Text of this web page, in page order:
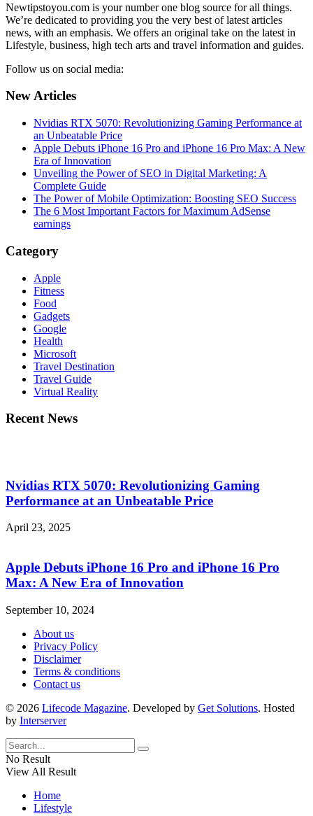
Newtipstoyou.com is your number one blog source for all things.
We’re dedicated to providing you the very best of latest articles
news, with an emphasis. We offers an original take on the latest in
Lifestyle, business, high tech arts and travel information and guides.
Follow us on social media:
New Articles
Nvidias RTX 5070: Revolutionizing Gaming Performance at
an Unbeatable Price
Apple Debuts iPhone 16 Pro and iPhone 16 Pro Max: A New
Era of Innovation
Unveiling the Power of SEO in Digital Marketing: A
Complete Guide
The Power of Mobile Optimization: Boosting SEO Success
The 6 Most Important Factors for Maximum AdSense
earnings
Category
Apple
Fitness
Food
Gadgets
Google
Health
Microsoft
Travel Destination
Travel Guide
Virtual Reality
Recent News
Nvidias RTX 5070: Revolutionizing Gaming
Performance at an Unbeatable Price
April 23, 2025
Apple Debuts iPhone 16 Pro and iPhone 16 Pro
Max: A New Era of Innovation
September 10, 2024
About us
Privacy Policy
Disclaimer
Terms & conditions
Contact us
© 2026 Lifecode Magazine. Developed by Get Solutions. Hosted
by Interserver
No Result
View All Result
Home
Lifestyle